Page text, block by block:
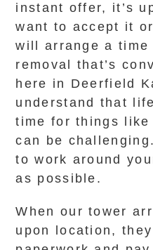
instant offer, it’s
want to accept it
will arrange a
removal that’s
here in Deerfield
understand that
time for things like
can be
to work around
as possible.
When our tower
upon location,